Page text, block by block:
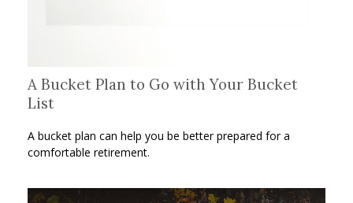
A Bucket Plan to Go with Your Bucket
List
A bucket plan can help you be better prepared for a
comfortable retirement.